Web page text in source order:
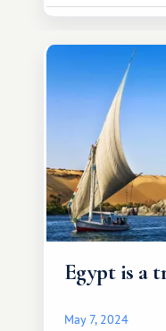
Egypt is a
May 7, 2024